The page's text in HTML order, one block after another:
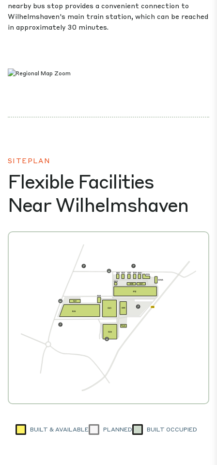
nearby bus stop provides a convenient connection to
Wilhelmshaven's main train station, which can be reached
in approximately 30 minutes.
SITEPLAN
Flexible Facilities
Near Wilhelmshaven
BUILT & AVAILABLE PLANNED BUILT OCCUPIED